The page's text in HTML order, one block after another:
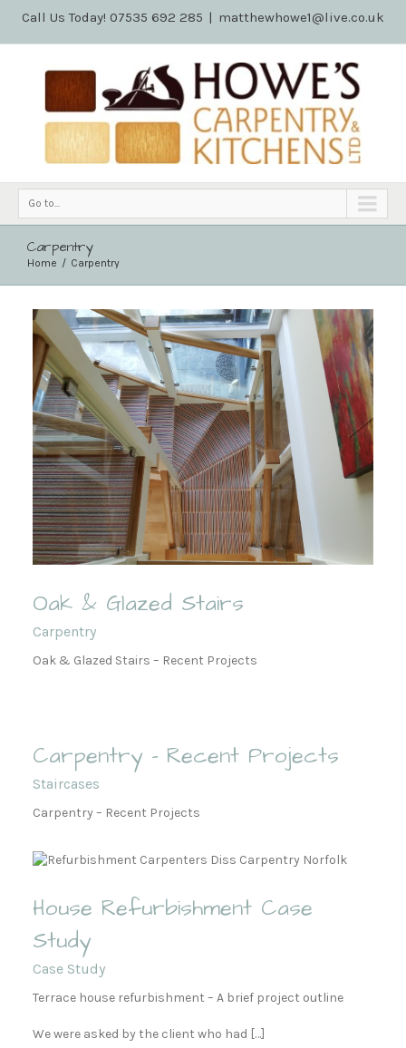
Call Us Today! 07535 692 285 | matthewhowe1@live.co.uk
Go to...
Carpentry
Home Carpentry
Oak & Glazed Stairs
Carpentry
Oak & Glazed Stairs – Recent Projects
Carpentry – Recent Projects
Staircases
Carpentry – Recent Projects
House Refurbishment Case
Study
Case Study
Terrace house refurbishment – A brief project outline
We were asked by the client who had […]